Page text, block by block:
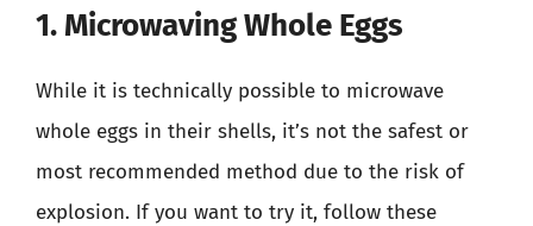
1. Microwaving Whole Eggs
While it is technically possible to microwave
whole eggs in their shells, it’s not the safest or
most recommended method due to the risk of
explosion. If you want to try it, follow these